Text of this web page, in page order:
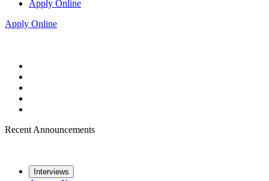
Apply Online
Apply Online
Recent Announcements
Interviews